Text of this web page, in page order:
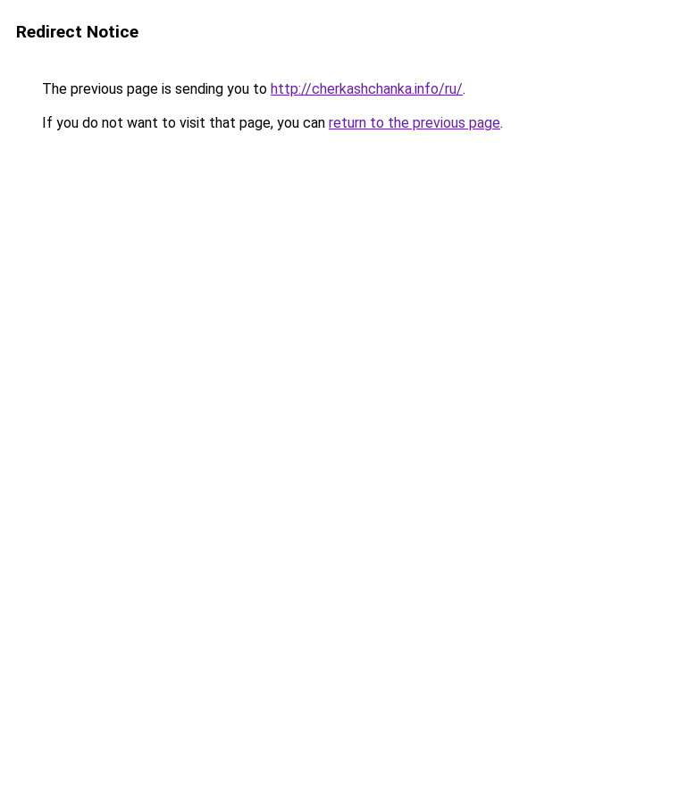
Redirect Notice
The previous page is sending you to http://cherkashchanka.info/ru/.
If you do not want to visit that page, you can return to the previous page.